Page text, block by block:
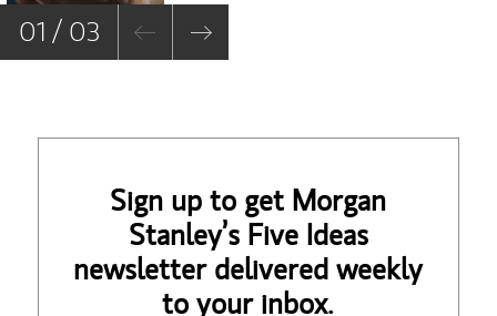
01 / 03
Sign up to get Morgan
Stanley’s Five Ideas
newsletter delivered weekly
to your inbox.